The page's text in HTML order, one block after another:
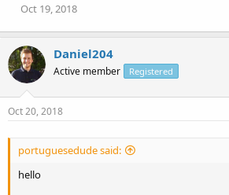
Oct 19, 2018
Daniel204
Active member Registered
Oct 20, 2018
portuguesedude said:
hello